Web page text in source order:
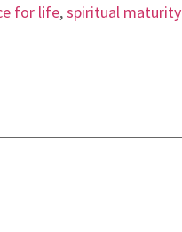
for life,spiritual maturity